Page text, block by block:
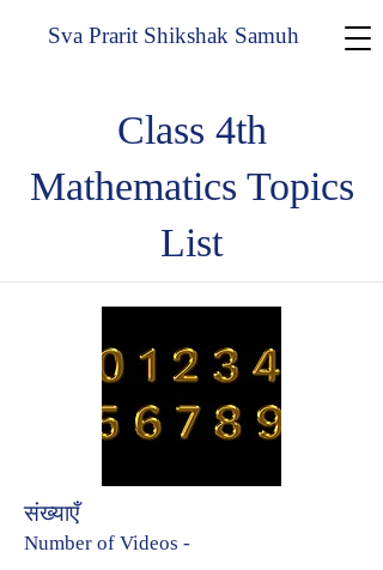
Sva Prarit Shikshak Samuh
Class 4th
Mathematics Topics
List
संख्याएँ
Number of Videos -